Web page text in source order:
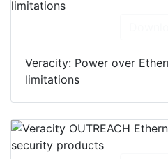
Veracity: Power over